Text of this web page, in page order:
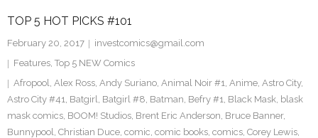
Facebook
Twitter
TOP 5 HOT PICKS #101
February 20, 2017
investcomics@gmail.com
Features, Top 5 NEW Comics
Afropool, Alex Ross, Andy Suriano, Animal Noir #1, Anime, Astro City,
Astro City #41, Batgirl, Batgirl #8, Batman, Befry #1, Black Mask, blask
mask comics, BOOM! Studios, Brent Eric Anderson, Bruce Banner,
Bunnypool, Christian Duce, comic, comic books, comics, Corey Lewis,